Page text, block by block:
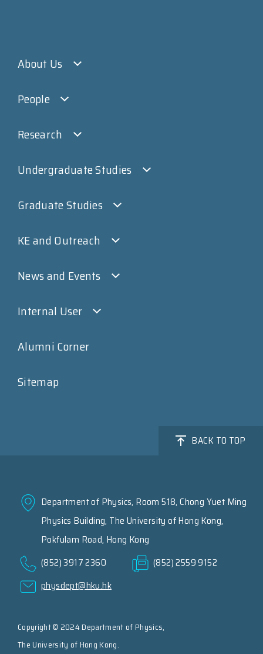
About Us
People
Research
Undergraduate Studies
Graduate Studies
KE and Outreach
News and Events
Internal User
Alumni Corner
Sitemap
BACK TO TOP
Department of Physics, Room 518, Chong Yuet Ming
Physics Building, The University of Hong Kong,
Pokfulam Road, Hong Kong
(852) 3917 2360
(852) 2559 9152
physdept@hku.hk
Copyright © 2024 Department of Physics,
The University of Hong Kong.